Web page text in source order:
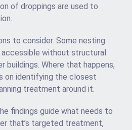
of droppings are used to
to consider. Some nesting
without structural
buildings. Where that happens,
on identifying the closest
treatment around it.
findings guide what needs to
that’s targeted treatment,